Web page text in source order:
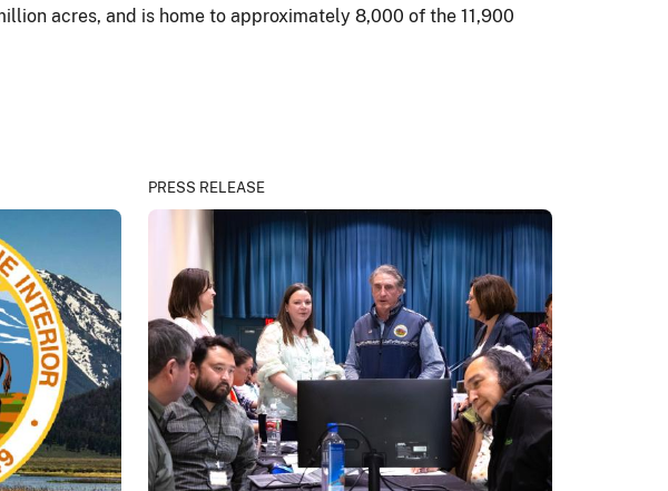
acres, and is home to approximately 8,000 of the 11,900
PRESS RELEASE